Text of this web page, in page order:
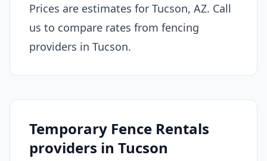
Prices are estimates for Tucson, AZ. Call
us to compare rates from fencing
providers in Tucson.
Temporary Fence Rentals
providers in Tucson